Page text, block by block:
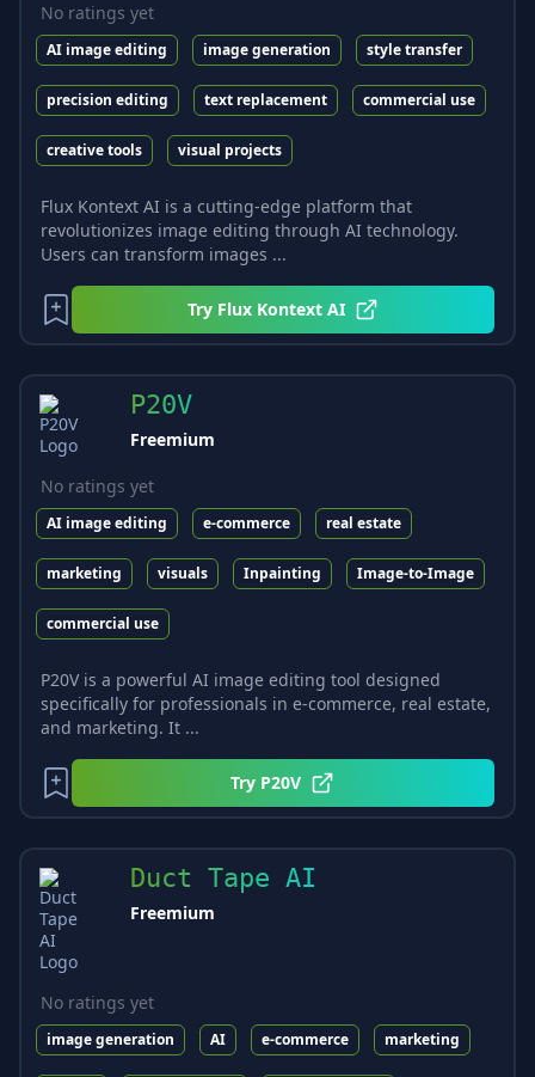
No ratings yet
AI image editing image generation style transfer
precision editing text replacement commercial use
creative tools visual projects
Flux Kontext AI is a cutting-edge platform that
revolutionizes image editing through AI technology.
Users can transform images ...
Try Flux Kontext AI
P20V
Freemium
No ratings yet
AI image editing e-commerce real estate
marketing visuals Inpainting Image-to-Image
commercial use
P20V is a powerful AI image editing tool designed
specifically for professionals in e-commerce, real estate,
and marketing. It ...
Try P20V
Duct Tape AI
Freemium
No ratings yet
image generation AI e-commerce marketing